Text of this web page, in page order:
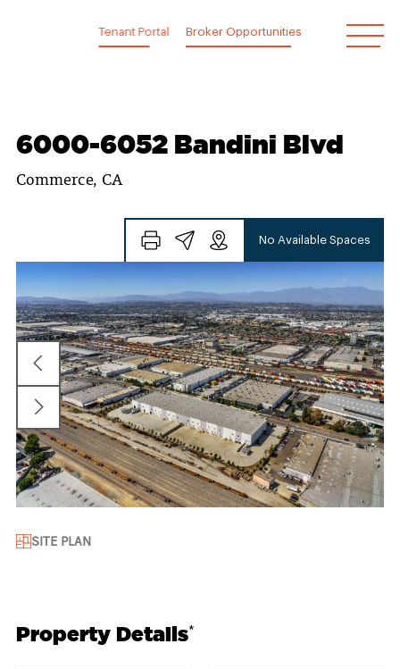
Tenant Portal Broker Opportunities
6000-6052 Bandini Blvd
Commerce, CA
No Available Spaces
SITE PLAN
Property Details*